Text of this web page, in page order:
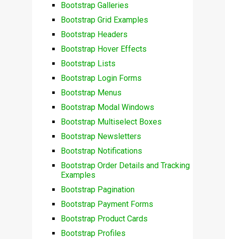
Bootstrap Galleries
Bootstrap Grid Examples
Bootstrap Headers
Bootstrap Hover Effects
Bootstrap Lists
Bootstrap Login Forms
Bootstrap Menus
Bootstrap Modal Windows
Bootstrap Multiselect Boxes
Bootstrap Newsletters
Bootstrap Notifications
Bootstrap Order Details and Tracking
Examples
Bootstrap Pagination
Bootstrap Payment Forms
Bootstrap Product Cards
Bootstrap Profiles